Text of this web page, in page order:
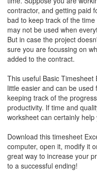
contractor, and getting paid
bad to keep track of the
may not be used when
But in case the project
sure you are focussing on
added to the contract.
This useful Basic Timesheet
little easier and can be
keeping track of the
productivity. If time and
worksheet can certainly help
Download this timesheet
computer, open it, modify it
great way to increase your
to a successful ending!